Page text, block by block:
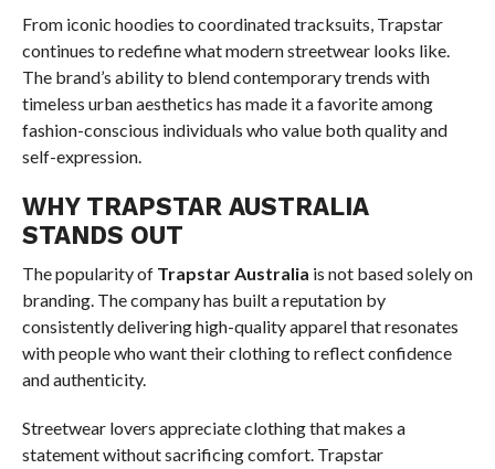
From iconic hoodies to coordinated tracksuits, Trapstar
continues to redefine what modern streetwear looks like.
The brand’s ability to blend contemporary trends with
timeless urban aesthetics has made it a favorite among
fashion-conscious individuals who value both quality and
self-expression.
WHY TRAPSTAR AUSTRALIA
STANDS OUT
The popularity of Trapstar Australia is not based solely on
branding. The company has built a reputation by
consistently delivering high-quality apparel that resonates
with people who want their clothing to reflect confidence
and authenticity.
Streetwear lovers appreciate clothing that makes a
statement without sacrificing comfort. Trapstar